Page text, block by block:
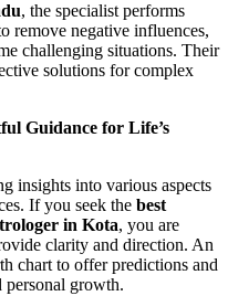
, the specialist performs
remove negative influences,
challenging situations. Their
solutions for complex
Guidance for Life’s
insights into various aspects
If you seek the best
in Kota, you are
clarity and direction. An
chart to offer predictions and
personal growth.